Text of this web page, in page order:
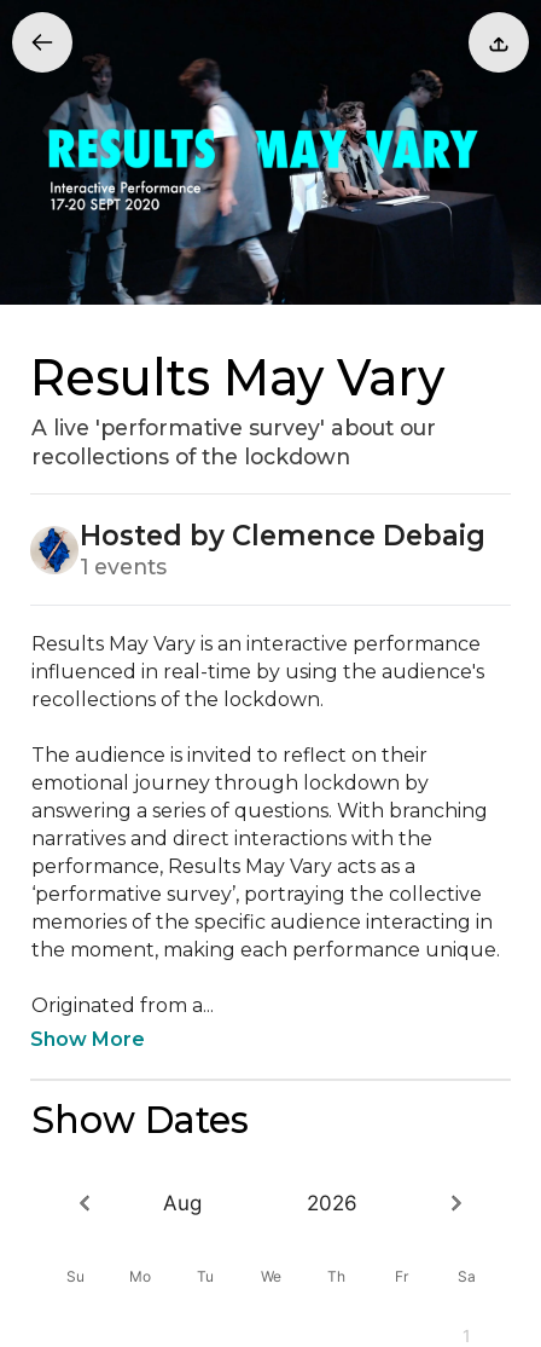
Results May Vary
A live 'performative survey' about our
recollections of the lockdown
Hosted by Clemence Debaig
1 events
Results May Vary is an interactive performance
influenced in real-time by using the audience's
recollections of the lockdown.
The audience is invited to reflect on their
emotional journey through lockdown by
answering a series of questions. With branching
narratives and direct interactions with the
performance, Results May Vary acts as a
‘performative survey’, portraying the collective
memories of the specific audience interacting in
the moment, making each performance unique.
Originated from a...
Show More
Show Dates
Aug 2026
Su Mo Tu We Th Fr Sa
1